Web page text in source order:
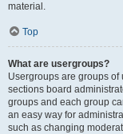
material.
Top
What are usergroups?
Usergroups are groups
sections board
groups and each group
an easy way for
such as changing